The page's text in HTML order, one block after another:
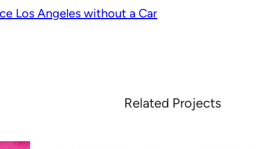
Los Angeles without a Car
Related Projects